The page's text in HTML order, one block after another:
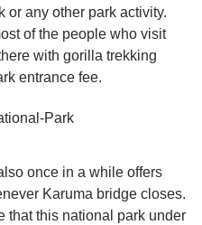
or any other park activity.
of the people who visit
with gorilla trekking
entrance fee.
once in a while offers
Karuma bridge closes.
that this national park under